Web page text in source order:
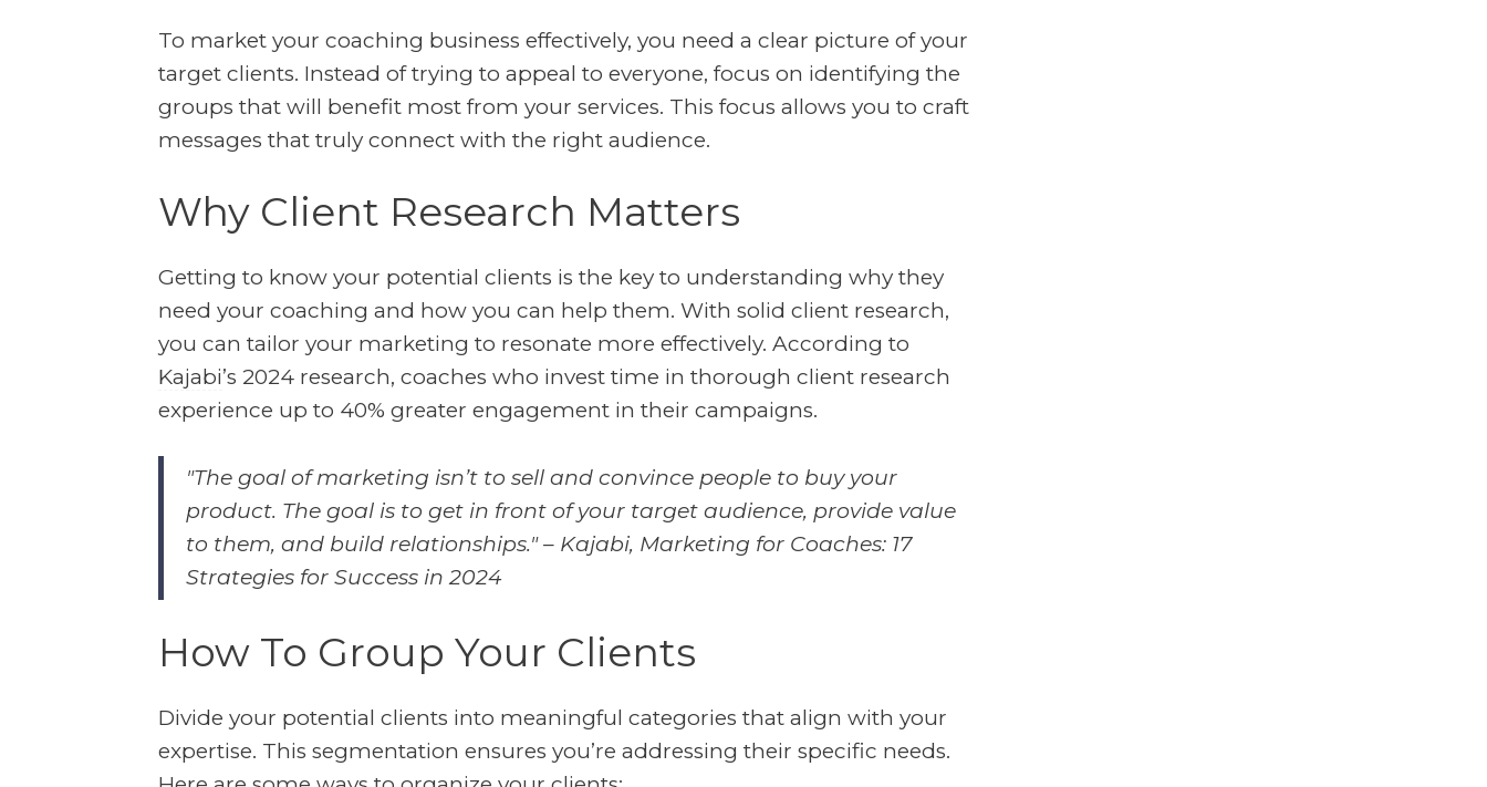
To market your coaching business effectively, you need a clear picture of your
target clients. Instead of trying to appeal to everyone, focus on identifying the
groups that will benefit most from your services. This focus allows you to craft
messages that truly connect with the right audience.
Why Client Research Matters
Getting to know your potential clients is the key to understanding why they
need your coaching and how you can help them. With solid client research,
you can tailor your marketing to resonate more effectively. According to
Kajabi’s 2024 research, coaches who invest time in thorough client research
experience up to 40% greater engagement in their campaigns.
"The goal of marketing isn’t to sell and convince people to buy your
product. The goal is to get in front of your target audience, provide value
to them, and build relationships." – Kajabi, Marketing for Coaches: 17
Strategies for Success in 2024
How To Group Your Clients
Divide your potential clients into meaningful categories that align with your
expertise. This segmentation ensures you’re addressing their specific needs.